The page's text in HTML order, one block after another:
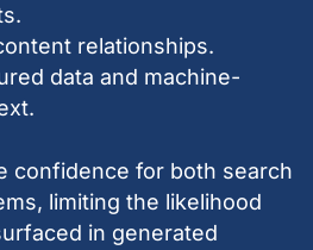
relationships.
data and machine-
confidence for both search
limiting the likelihood
in generated